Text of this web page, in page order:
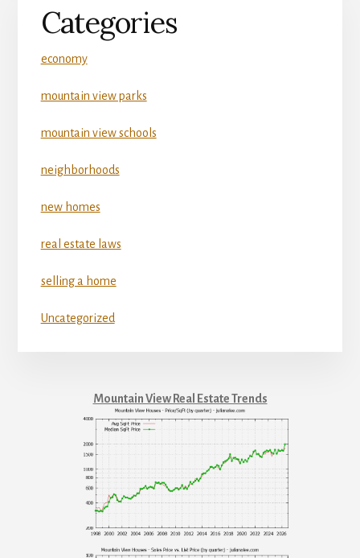
Categories
economy
mountain view parks
mountain view schools
neighborhoods
new homes
real estate laws
selling a home
Uncategorized
Mountain View Real Estate Trends